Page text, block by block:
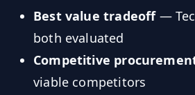
Best value tradeoff—
both evaluated
Competitive
viable competitors